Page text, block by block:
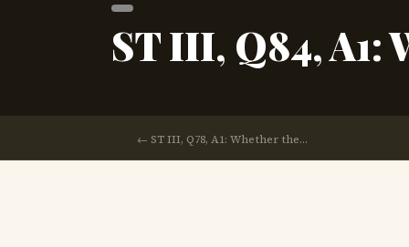
ST III, Q84, A1:
← ST III, Q78, A1: Whether the…